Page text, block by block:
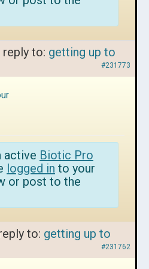
reply to: getting up to
#231773
active Biotic Pro
logged in to your
or post to the
to: getting up to
#231762